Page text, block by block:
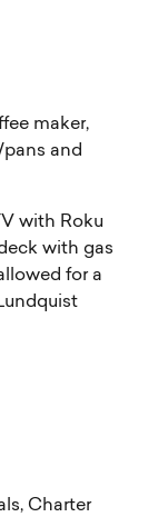
maker,
and
with Roku
with gas
for a
Charter